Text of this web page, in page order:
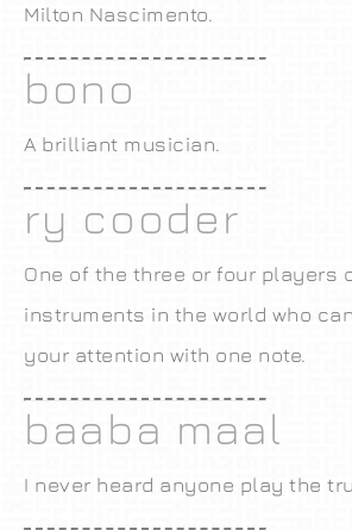
Milton Nascimento.
bono
A brilliant musician.
ry cooder
One of the three or four players
instruments in the world who
your attention with one note.
baaba maal
I never heard anyone play the